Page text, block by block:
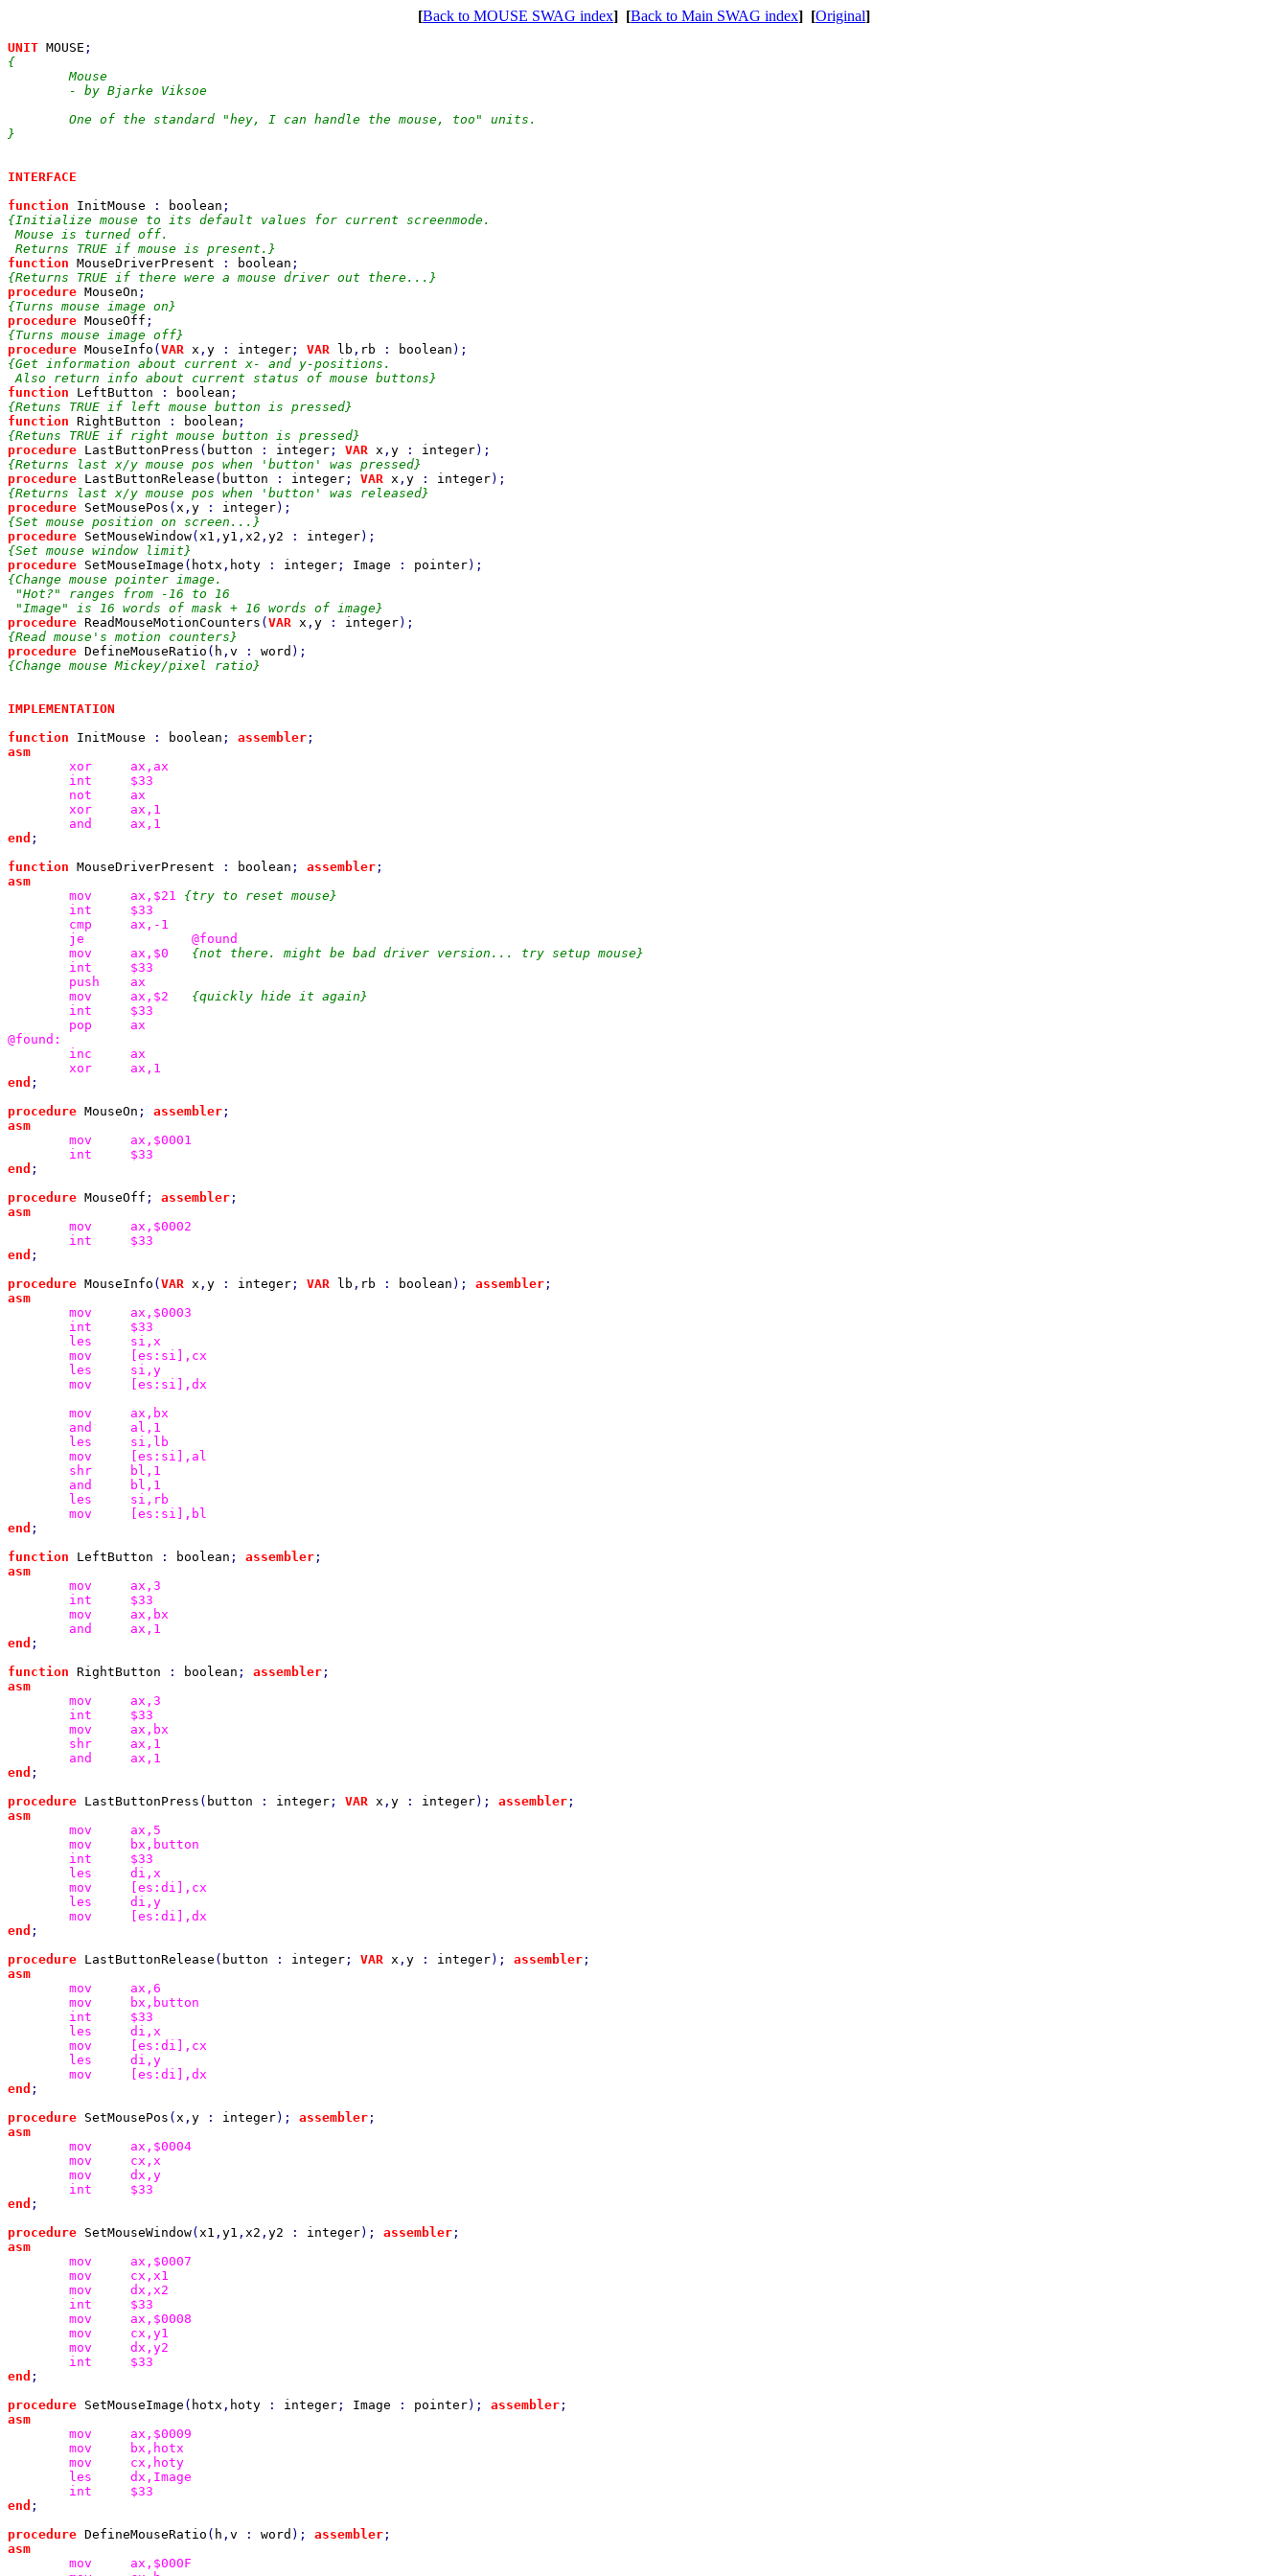
[Back to MOUSE SWAG index] [Back to Main SWAG index] [Original]
UNIT MOUSE
{
	Mouse
}
INTERFACE
function InitMouse : boolean
{Initialize mouse to its default values for current screenmode.
Mouse is turned off.
function MouseDriverPresent : boolean
procedure MouseOn
procedure MouseOff
procedure MouseInfo ( VAR x , y : integer ; VAR lb , rb : boolean
{Get information about current x- and y-positions.
function LeftButton : boolean
function RightButton : boolean
procedure LastButtonPress ( button : integer ; VAR x , y : integer
procedure LastButtonRelease ( button : integer ; VAR x , y : integer
procedure SetMousePos ( x , y : integer
procedure SetMouseWindow( x1 , y1 , x2 , y2 : integer
procedure SetMouseImage ( hotx , hoty : integer ; Image : pointer
{Change mouse pointer image.
"Hot?" ranges from -16 to 16
procedure ReadMouseMotionCounters ( VAR x , y : integer
procedure DefineMouseRatio ( h , v : word
{Change mouse Mickey/pixel ratio}
IMPLEMENTATION
function InitMouse : boolean ; assembler
xor
int
not
xor
and
end ;
function MouseDriverPresent : boolean ; assembler
mov
ax,$21
int
cmp
je
mov
ax,$0
int
push
mov
ax,$2
int
pop
ax
inc
xor
end ;
procedure MouseOn ; assembler
mov
int
end ;
procedure MouseOff ; assembler
mov
int
end ;
procedure MouseInfo ( VAR x , y : integer ; VAR lb , rb : boolean ); assembler
mov
int
les
mov
les
mov
[es:si],dx
mov
and
les
mov
shr
and
les
mov
end ;
function LeftButton : boolean ; assembler
mov
int
mov
and
end ;
function RightButton : boolean ; assembler
mov
int
mov
shr
and
end ;
procedure LastButtonPress ( button : integer ; VAR x , y : integer); assembler
mov
mov
int
les
mov
les
mov
end ;
procedure LastButtonRelease ( button : integer ; VAR x , y : integer); assembler
mov
mov
int
les
mov
les
mov
end ;
procedure SetMousePos ( x , y : integer); assembler
mov
mov
mov
int
end ;
procedure SetMouseWindow( x1 , y1 , x2 , y2 : integer); assembler
mov
mov
mov
int
mov
mov
mov
int
end ;
procedure SetMouseImage ( hotx , hoty : integer ; Image : pointer); assembler
mov
mov
mov
les
int
end ;
procedure DefineMouseRatio ( h , v : word ); assembler
mov